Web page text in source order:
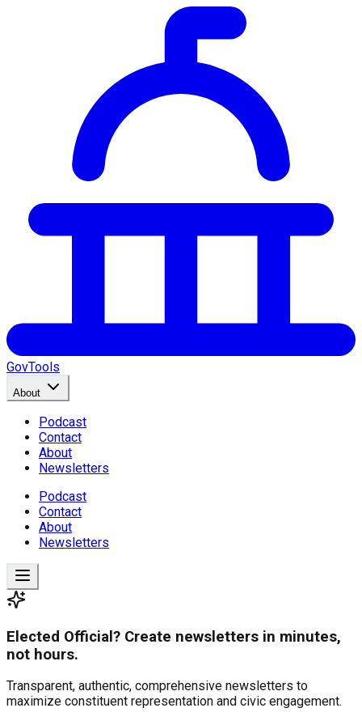
GovTools
About
Podcast
Contact
About
Newsletters
Podcast
Contact
About
Newsletters
Elected Official? Create newsletters in minutes,
not hours.
Transparent, authentic, comprehensive newsletters to
maximize constituent representation and civic engagement.